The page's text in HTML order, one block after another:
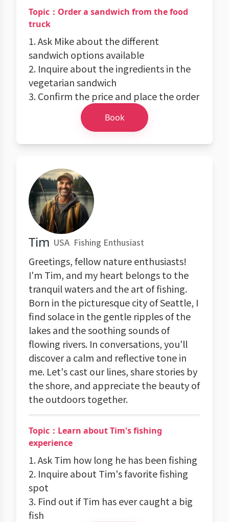
Topic：Order a sandwich from the food
truck
1. Ask Mike about the different
sandwich options available
2. Inquire about the ingredients in the
vegetarian sandwich
3. Confirm the price and place the order
Book
Tim USA Fishing Enthusiast
Greetings, fellow nature enthusiasts!
I'm Tim, and my heart belongs to the
tranquil waters and the art of fishing.
Born in the picturesque city of Seattle, I
find solace in the gentle ripples of the
lakes and the soothing sounds of
flowing rivers. In conversations, you'll
discover a calm and reflective tone in
me. Let's cast our lines, share stories by
the shore, and appreciate the beauty of
the outdoors together.
Topic：Learn about Tim's fishing
experience
1. Ask Tim how long he has been fishing
2. Inquire about Tim's favorite fishing
spot
3. Find out if Tim has ever caught a big
fish